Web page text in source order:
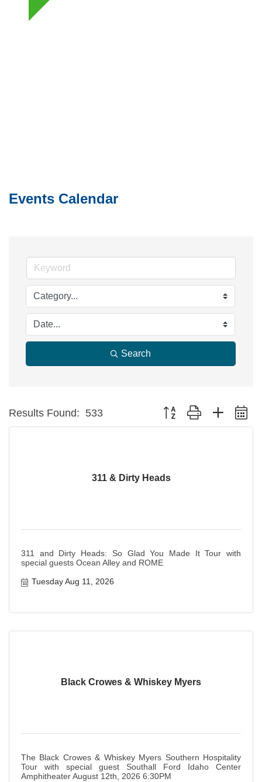
Events Calendar
Search
Results Found: 533 Button group with nested
311 & Dirty Heads
311 and Dirty Heads: So Glad You Made It Tour with
special guests Ocean Alley and ROME
Tuesday Aug 11, 2026
Black Crowes & Whiskey Myers
The Black Crowes & Whiskey Myers Southern Hospitality
Tour with special guest Southall Ford Idaho Center
Amphitheater August 12th, 2026 6:30PM